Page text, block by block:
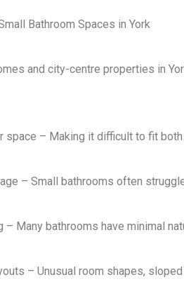
Bathroom Spaces in York
and city-centre properties in
space – Making it difficult to fit
– Small bathrooms often
– Many bathrooms have minimal
– Unusual room shapes,